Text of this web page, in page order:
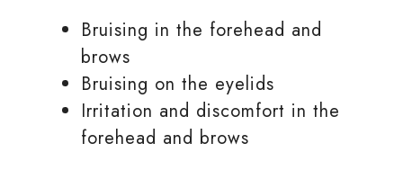
Bruising in the forehead and
brows
Bruising on the eyelids
Irritation and discomfort in the
forehead and brows